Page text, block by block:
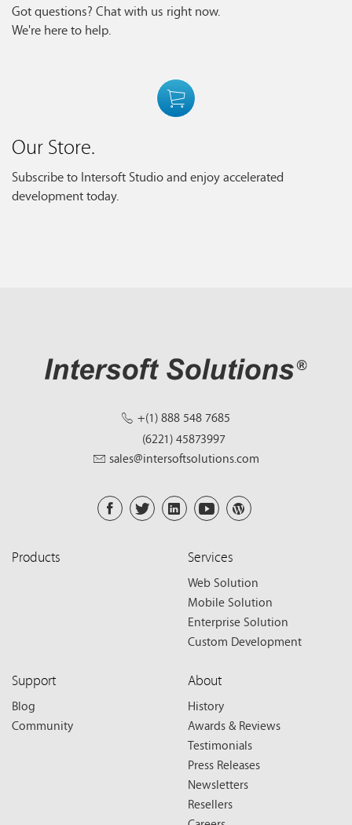
Got questions? Chat with us right now.
We're here to help.
Our Store.
Subscribe to Intersoft Studio and enjoy accelerated
development today.
+(1) 888 548 7685
(6221) 45873997
sales@intersoftsolutions.com
Products Services
Web Solution
Mobile Solution
Enterprise Solution
Custom Development
Support
Blog
Community
About
History
Awards & Reviews
Testimonials
Press Releases
Newsletters
Resellers